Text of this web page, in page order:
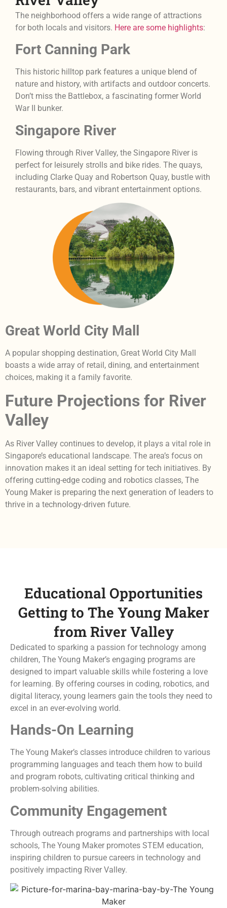
The neighborhood offers a wide range of attractions
for both locals and visitors. Here are some highlights:
Fort Canning Park
This historic hilltop park features a unique blend of
nature and history, with artifacts and outdoor concerts.
Don’t miss the Battlebox, a fascinating former World
War II bunker.
Singapore River
Flowing through River Valley, the Singapore River is
perfect for leisurely strolls and bike rides. The quays,
including Clarke Quay and Robertson Quay, bustle with
restaurants, bars, and vibrant entertainment options.
Great World City Mall
A popular shopping destination, Great World City Mall
boasts a wide array of retail, dining, and entertainment
choices, making it a family favorite.
Future Projections for River
Valley
As River Valley continues to develop, it plays a vital role in
Singapore’s educational landscape. The area’s focus on
innovation makes it an ideal setting for tech initiatives. By
offering cutting-edge coding and robotics classes, The
Young Maker is preparing the next generation of leaders to
thrive in a technology-driven future.
Educational Opportunities
Getting to The Young Maker
from River Valley
Dedicated to sparking a passion for technology among
children, The Young Maker’s engaging programs are
designed to impart valuable skills while fostering a love
for learning. By offering courses in coding, robotics, and
digital literacy, young learners gain the tools they need to
excel in an ever-evolving world.
Hands-On Learning
The Young Maker’s classes introduce children to various
programming languages and teach them how to build
and program robots, cultivating critical thinking and
problem-solving abilities.
Community Engagement
Through outreach programs and partnerships with local
schools, The Young Maker promotes STEM education,
inspiring children to pursue careers in technology and
positively impacting River Valley.